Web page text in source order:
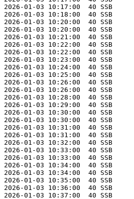
2026-01-03 10:17:00  40
2026-01-03 10:18:00  40
2026-01-03 10:20:00  40
2026-01-03 10:20:00  40
2026-01-03 10:21:00  40
2026-01-03 10:22:00  40
2026-01-03 10:22:00  40
2026-01-03 10:23:00  40
2026-01-03 10:24:00  40
2026-01-03 10:25:00  40
2026-01-03 10:26:00  40
2026-01-03 10:26:00  40
2026-01-03 10:28:00  40
2026-01-03 10:29:00  40
2026-01-03 10:30:00  40
2026-01-03 10:30:00  40
2026-01-03 10:31:00  40
2026-01-03 10:31:00  40
2026-01-03 10:32:00  40
2026-01-03 10:33:00  40
2026-01-03 10:33:00  40
2026-01-03 10:34:00  40
2026-01-03 10:34:00  40
2026-01-03 10:35:00  40
2026-01-03 10:36:00  40
2026-01-03 10:37:00  40